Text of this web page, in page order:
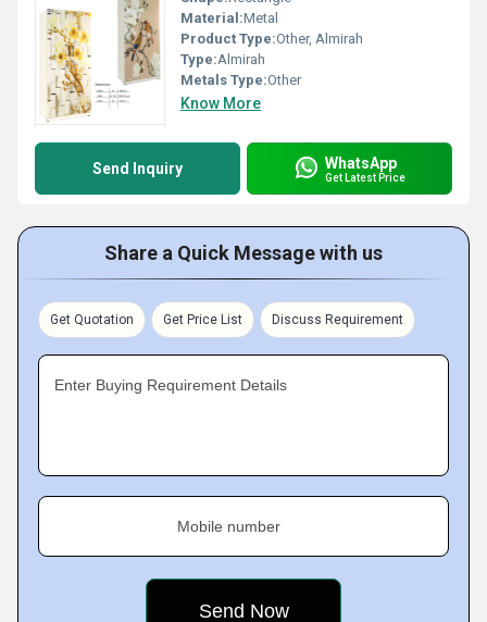
Material:Metal
Product Type:Other, Almirah
Type:Almirah
Metals Type:Other
Know More
Send Inquiry WhatsApp
Get Latest Price
Share a Quick Message with us
Get Quotation Get Price List Discuss Requirement
Enter Buying Requirement Details
Mobile number